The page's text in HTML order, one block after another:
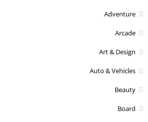
Adventure
Arcade
Art & Design
Auto & Vehicles
Beauty
Board